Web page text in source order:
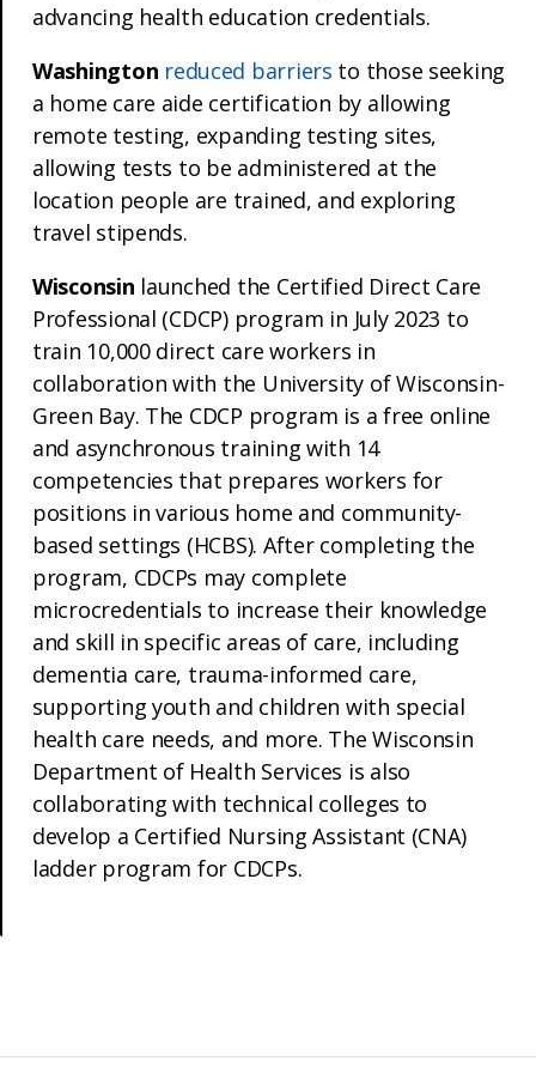
advancing health education credentials.
Washington reduced barriers to those seeking
a home care aide certification by allowing
remote testing, expanding testing sites,
allowing tests to be administered at the
location people are trained, and exploring
travel stipends.
Wisconsin launched the Certified Direct Care
Professional (CDCP) program in July 2023 to
train 10,000 direct care workers in
collaboration with the University of Wisconsin-
Green Bay. The CDCP program is a free online
and asynchronous training with 14
competencies that prepares workers for
positions in various home and community-
based settings (HCBS). After completing the
program, CDCPs may complete
microcredentials to increase their knowledge
and skill in specific areas of care, including
dementia care, trauma-informed care,
supporting youth and children with special
health care needs, and more. The Wisconsin
Department of Health Services is also
collaborating with technical colleges to
develop a Certified Nursing Assistant (CNA)
ladder program for CDCPs.